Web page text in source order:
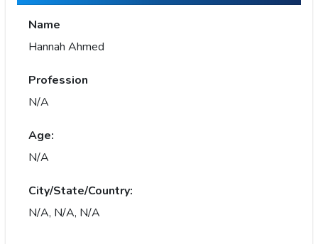
Name
Hannah Ahmed
Profession
N/A
Age:
N/A
City/State/Country:
N/A, N/A, N/A